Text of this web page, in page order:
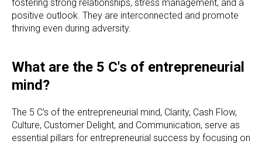
fostering strong relationships, stress management, and a
positive outlook. They are interconnected and promote
thriving even during adversity.
What are the 5 C's of entrepreneurial
mind?
The 5 C's of the entrepreneurial mind, Clarity, Cash Flow,
Culture, Customer Delight, and Communication, serve as
essential pillars for entrepreneurial success by focusing on